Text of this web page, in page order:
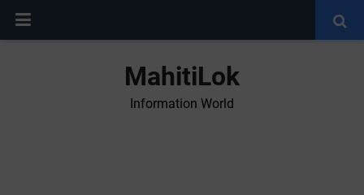
MahitiLok
Information World